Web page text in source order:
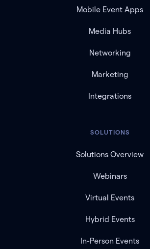
Mobile Event Apps
Media Hubs
Networking
Marketing
Integrations
SOLUTIONS
Solutions Overview
Webinars
Virtual Events
Hybrid Events
In-Person Events